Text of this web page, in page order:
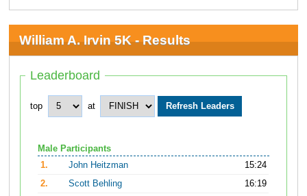
William A. Irvin 5K - Results
Leaderboard
top at
Male Participants
1.
John Heitzman
15:24
2.
Scott Behling
16:19